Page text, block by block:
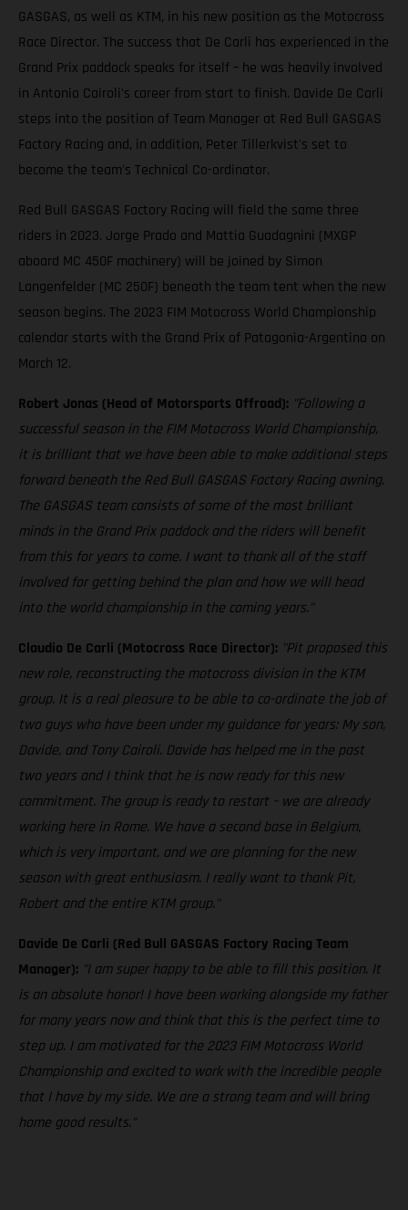
GASGAS, as well as KTM, in his new position as the Motocross
Race Director. The success that De Carli has experienced in the
Grand Prix paddock speaks for itself – he was heavily involved
in Antonio Cairoli's career from start to finish. Davide De Carli
steps into the position of Team Manager at Red Bull GASGAS
Factory Racing and, in addition, Peter Tillerkvist's set to
become the team's Technical Co-ordinator.
Red Bull GASGAS Factory Racing will field the same three
riders in 2023. Jorge Prado and Mattia Guadagnini (MXGP
aboard MC 450F machinery) will be joined by Simon
Langenfelder (MC 250F) beneath the team tent when the new
season begins. The 2023 FIM Motocross World Championship
calendar starts with the Grand Prix of Patagonia-Argentina on
March 12.
Robert Jonas (Head of Motorsports Offroad): "Following a
successful season in the FIM Motocross World Championship,
it is brilliant that we have been able to make additional steps
forward beneath the Red Bull GASGAS Factory Racing awning.
The GASGAS team consists of some of the most brilliant
minds in the Grand Prix paddock and the riders will benefit
from this for years to come. I want to thank all of the staff
involved for getting behind the plan and how we will head
into the world championship in the coming years."
Claudio De Carli (Motocross Race Director): "Pit proposed this
new role, reconstructing the motocross division in the KTM
group. It is a real pleasure to be able to co-ordinate the job of
two guys who have been under my guidance for years: My son,
Davide, and Tony Cairoli. Davide has helped me in the past
two years and I think that he is now ready for this new
commitment. The group is ready to restart – we are already
working here in Rome. We have a second base in Belgium,
which is very important, and we are planning for the new
season with great enthusiasm. I really want to thank Pit,
Robert and the entire KTM group."
Davide De Carli (Red Bull GASGAS Factory Racing Team
Manager): "I am super happy to be able to fill this position. It
is an absolute honor! I have been working alongside my father
for many years now and think that this is the perfect time to
step up. I am motivated for the 2023 FIM Motocross World
Championship and excited to work with the incredible people
that I have by my side. We are a strong team and will bring
home good results."